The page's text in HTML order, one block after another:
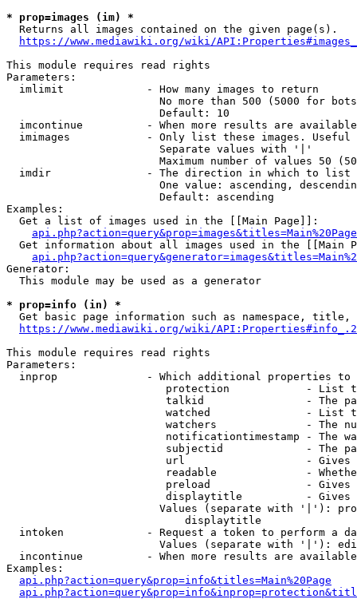
* prop=images (im) *
  Returns all images contained on the given page(s).
https://www.mediawiki.org/wiki/
This module requires read rights
Parameters:
  imlimit             - How many images to return
No more than 500 (5000 for
                        Default: 10
imcontinue          - When more results are
imimages            - Only list these images.
                        Separate values with '|'
Maximum number of values 50
  imdir               - The direction in which to list
One value: ascending,
                        Default: ascending
Examples:
  Get a list of images used in the [[Main Page]]:
api.php?action=query&prop=images&titles=Main%20Page
Get information about all images used in the [[Main
Generator:
  This module may be used as a generator
* prop=info (in) *
Get basic page information such as namespace, title,
https://www.mediawiki.org/wiki/
This module requires read rights
Parameters:
inprop              - Which additional properties to
protection            - List
talkid                - The
watched               - List
watchers              - The
notificationtimestamp - The
subjectid             - The
url                   -
readable              -
preload               -
displaytitle          -
Values (separate with '|'):
                            displaytitle
intoken             - Request a token to perform a
Values (separate with '|'):
incontinue          - When more results are
Examples:
api.php?action=query&prop=info&titles=Main%20Page